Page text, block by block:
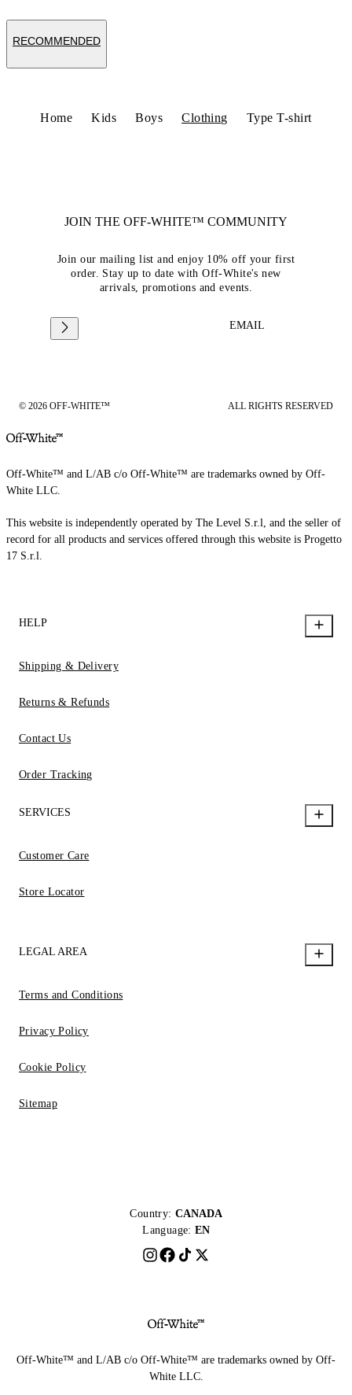
RECOMMENDED
Home Kids Boys Clothing Type T-shirt
JOIN THE OFF-WHITE™ COMMUNITY
Join our mailing list and enjoy 10% off your first
order. Stay up to date with Off-White's new
arrivals, promotions and events.
EMAIL
© 2026 OFF-WHITE™ ALL RIGHTS RESERVED
Off-White™ and L/AB c/o Off-White™ are trademarks owned by Off-
White LLC.
This website is independently operated by The Level S.r.l, and the seller of
record for all products and services offered through this website is Progetto
17 S.r.l.
HELP
Shipping & Delivery
Returns & Refunds
Contact Us
Order Tracking
SERVICES
Customer Care
Store Locator
LEGAL AREA
Terms and Conditions
Privacy Policy
Cookie Policy
Sitemap
Country: CANADA
Language: EN
Off-White™ and L/AB c/o Off-White™ are trademarks owned by Off-
White LLC.